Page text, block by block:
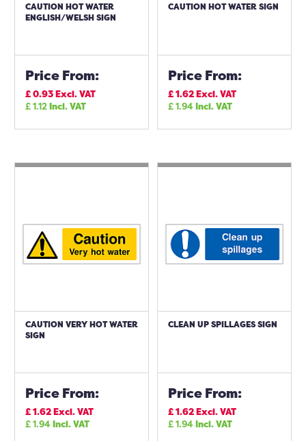
CAUTION HOT WATER
ENGLISH/WELSH SIGN
Price From:
£0.93Excl. VAT
£1.12Incl. VAT
CAUTION HOT WATER SIGN
Price From:
£1.62Excl. VAT
£1.94Incl. VAT
CAUTION VERY HOT WATER
SIGN
Price From:
£1.62Excl. VAT
£1.94Incl. VAT
CLEAN UP SPILLAGES SIGN
Price From:
£1.62Excl. VAT
£1.94Incl. VAT